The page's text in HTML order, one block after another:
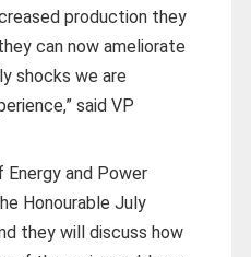
production they
can now ameliorate
shocks we are
said VP
Energy and Power
Honourable July
they will discuss how